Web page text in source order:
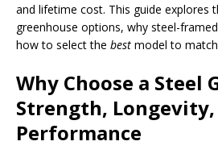
and lifetime cost. This guide explores
greenhouse options, why steel-
how to select the best model to
Why Choose a Steel
Strength, Longevity,
Performance